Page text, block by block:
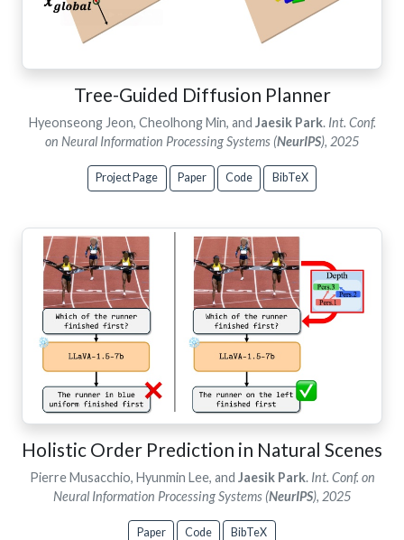
Tree-Guided Diffusion Planner
Hyeonseong Jeon, Cheolhong Min, and Jaesik Park. Int. Conf.
on Neural Information Processing Systems (NeurIPS), 2025
Project Page Paper Code BibTeX
Holistic Order Prediction in Natural Scenes
Pierre Musacchio, Hyunmin Lee, and Jaesik Park. Int. Conf. on
Neural Information Processing Systems (NeurIPS), 2025
Paper Code BibTeX